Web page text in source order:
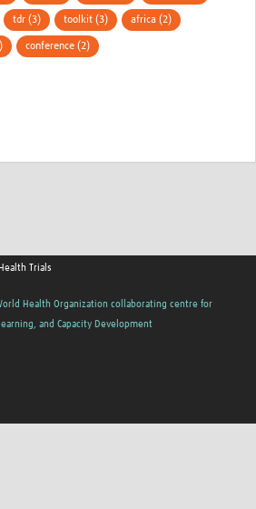
tdr (3) toolkit (3) africa (2)
conference (2)
Trials
Health Organization collaborating centre for
and Capacity Development